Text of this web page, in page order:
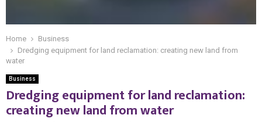
Home
Business
Dredging equipment for land reclamation: creating new land from
water
Business
Dredging equipment for land reclamation:
creating new land from water